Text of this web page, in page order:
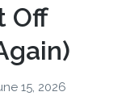
Off
15, 2026